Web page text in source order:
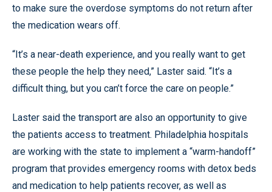
to make sure the overdose symptoms do not return after
the medication wears off.
“It’s a near-death experience, and you really want to get
these people the help they need,” Laster said. “It’s a
difficult thing, but you can’t force the care on people.”
Laster said the transport are also an opportunity to give
the patients access to treatment. Philadelphia hospitals
are working with the state to implement a “warm-handoff”
program that provides emergency rooms with detox beds
and medication to help patients recover, as well as